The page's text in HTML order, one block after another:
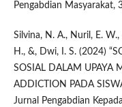
Pengabdian Masyarakat,
Silvina, N. A., Nuril, E.
H., &, Dwi, I. S. (2024)
SOSIAL DALAM UPAYA
ADDICTION PADA
Jurnal Pengabdian